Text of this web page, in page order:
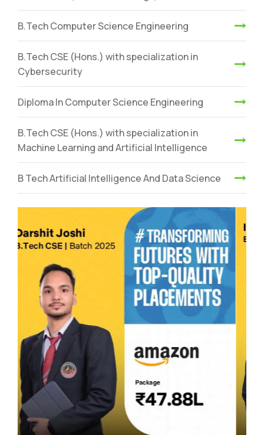
B.Tech Computer Science Engineering
B.Tech CSE (Hons.) with specialization in
Cybersecurity
Diploma In Computer Science Engineering
B.Tech CSE (Hons.) with specialization in
Machine Learning and Artificial Intelligence
B Tech Artificial Intelligence And Data Science